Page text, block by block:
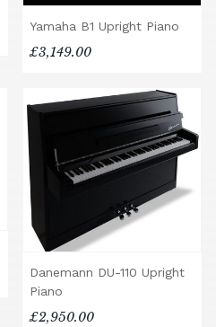
Yamaha B1 Upright Piano
£3,149.00
Danemann DU-110 Upright
Piano
£2,950.00